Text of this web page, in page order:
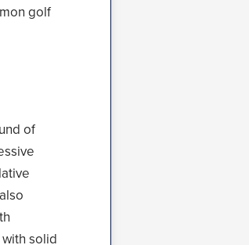
golf
of
solid